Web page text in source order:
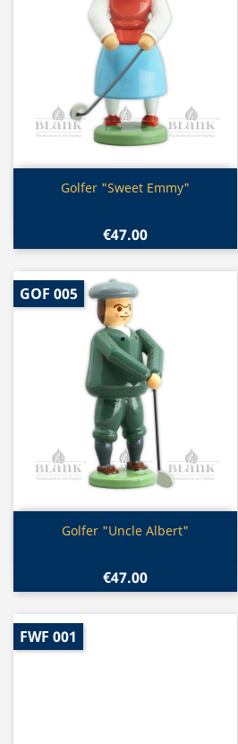
 Quick view
Golfer "Sweet Emmy"
€47.00
Quick view
Golfer "Uncle Albert"
€47.00
GOF 005
FWF 001